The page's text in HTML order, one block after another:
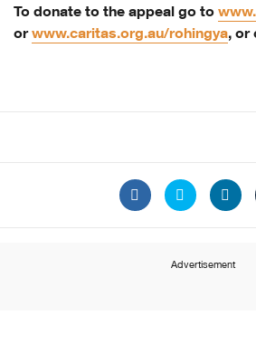
To donate to the appeal go to
orwww.caritas.org.au/rohingya, or
Advertisement